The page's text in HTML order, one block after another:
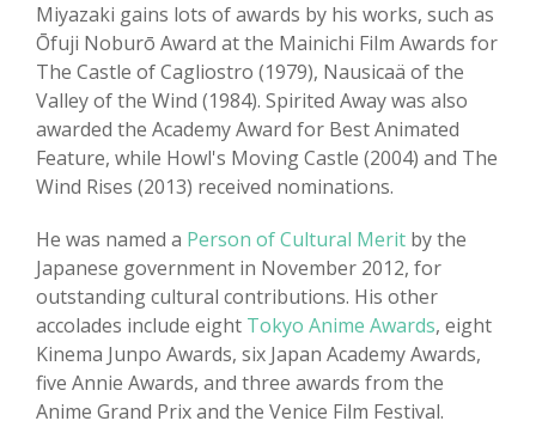
Miyazaki gains lots of awards by his works, such as
Ōfuji Noburō Award at the Mainichi Film Awards for
The Castle of Cagliostro (1979), Nausicaä of the
Valley of the Wind (1984). Spirited Away was also
awarded the Academy Award for Best Animated
Feature, while Howl's Moving Castle (2004) and The
Wind Rises (2013) received nominations.
He was named a Person of Cultural Merit by the
Japanese government in November 2012, for
outstanding cultural contributions. His other
accolades include eight Tokyo Anime Awards, eight
Kinema Junpo Awards, six Japan Academy Awards,
five Annie Awards, and three awards from the
Anime Grand Prix and the Venice Film Festival.